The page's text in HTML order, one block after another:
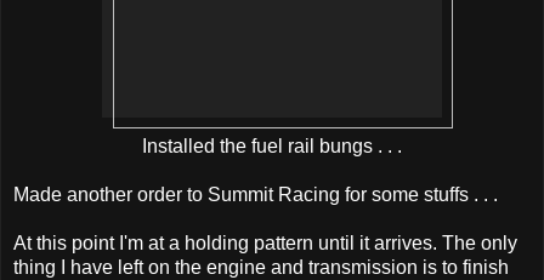
Installed the fuel rail bungs . . .
Made another order to Summit Racing for some stuffs . . .
At this point I'm at a holding pattern until it arrives. The only
thing I have left on the engine and transmission is to finish